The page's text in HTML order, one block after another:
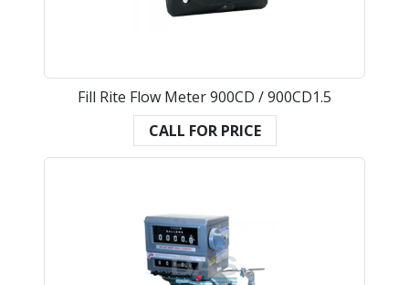
Fill Rite Flow Meter 900CD / 900CD1.5
CALL FOR PRICE